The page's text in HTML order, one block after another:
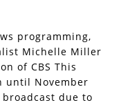
programming,
Michelle Miller
of CBS This
until November
due to